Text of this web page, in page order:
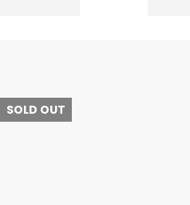
SOLD OUT